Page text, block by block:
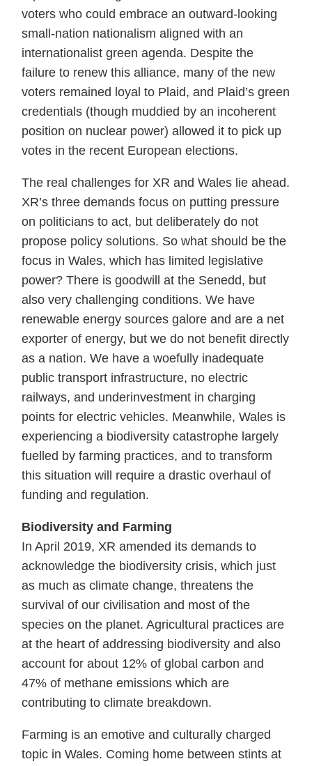
voters who could embrace an outward-looking
small-nation nationalism aligned with an
internationalist green agenda. Despite the
failure to renew this alliance, many of the new
voters remained loyal to Plaid, and Plaid’s green
credentials (though muddied by an incoherent
position on nuclear power) allowed it to pick up
votes in the recent European elections.
The real challenges for XR and Wales lie ahead.
XR’s three demands focus on putting pressure
on politicians to act, but deliberately do not
propose policy solutions. So what should be the
focus in Wales, which has limited legislative
power? There is goodwill at the Senedd, but
also very challenging conditions. We have
renewable energy sources galore and are a net
exporter of energy, but we do not benefit directly
as a nation. We have a woefully inadequate
public transport infrastructure, no electric
railways, and underinvestment in charging
points for electric vehicles. Meanwhile, Wales is
experiencing a biodiversity catastrophe largely
fuelled by farming practices, and to transform
this situation will require a drastic overhaul of
funding and regulation.
Biodiversity and Farming
In April 2019, XR amended its demands to
acknowledge the biodiversity crisis, which just
as much as climate change, threatens the
survival of our civilisation and most of the
species on the planet. Agricultural practices are
at the heart of addressing biodiversity and also
account for about 12% of global carbon and
47% of methane emissions which are
contributing to climate breakdown.
Farming is an emotive and culturally charged
topic in Wales. Coming home between stints at